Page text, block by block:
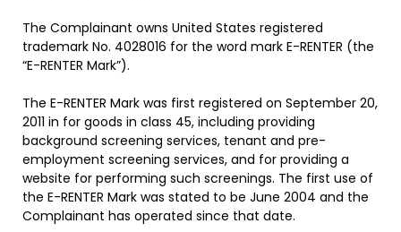
The Complainant owns United States registered
trademark No. 4028016 for the word mark E-RENTER (the
“E-RENTER Mark”).
The E-RENTER Mark was first registered on September 20,
2011 in for goods in class 45, including providing
background screening services, tenant and pre-
employment screening services, and for providing a
website for performing such screenings. The first use of
the E-RENTER Mark was stated to be June 2004 and the
Complainant has operated since that date.